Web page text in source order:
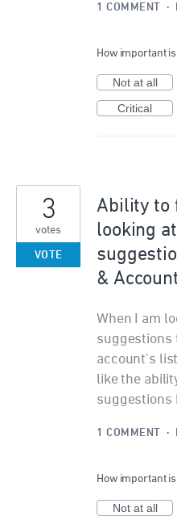
1 COMMENT ·
How important
Not at all
Critical
Ability to
looking
&
When I am
suggestions
account's
like the
suggestions
3
votes
VOTE
1 COMMENT ·
How important
Not at all